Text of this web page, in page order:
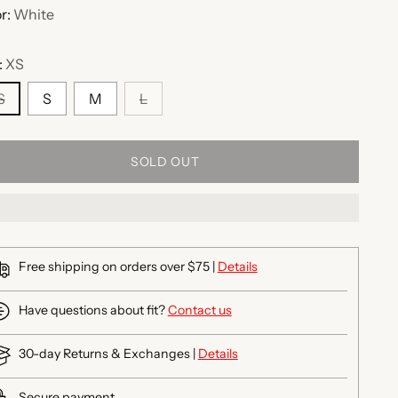
White
XS
S M L
SOLD OUT
Free shipping on orders over $75 | Details
Have questions about fit?Contact us
30-day Returns & Exchanges | Details